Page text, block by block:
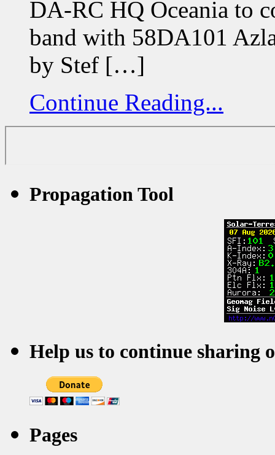
DA-RC HQ Oceania to
band with 58DA101
by Stef […]
Continue Reading...
Propagation Tool
Help us to continue sharing
Pages